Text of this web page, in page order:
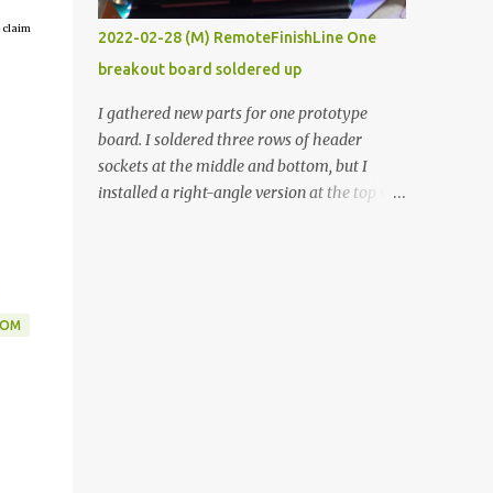
claim
vide oven. Enough background. ----------
Off-the-shelf temperature controllers had
not been considered for this project because
they were assumed to all be of industrial
quality and prohibitively expensive.
Contrary to that assumption a light-duty
temperature controller with display,
2022-02-28 (M) RemoteFinishLine One
breakout board soldered up
I gathered new parts for one prototype
board. I soldered three rows of header
sockets at the middle and bottom, but I
installed a right-angle version at the top so I